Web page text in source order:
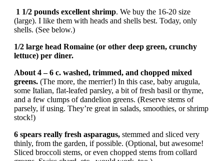
1 1/2 pounds excellent shrimp. We buy the 16-20 size
(large). I like them with heads and shells best. Today, only
shells. (See below.)
1/2 large head Romaine (or other deep green, crunchy
lettuce) per diner.
About 4 – 6 c. washed, trimmed, and chopped mixed
greens. (The more, the merrier!) In this case, baby arugula,
some Italian, flat-leafed parsley, a bit of fresh basil or thyme,
and a few clumps of dandelion greens. (Reserve stems of
parsely, if using. They’re great in salads, smoothies, or shrimp
stock!)
6 spears really fresh asparagus, stemmed and sliced very
thinly, from the garden, if possible. (Optional, but awesome!
Sliced broccoli stems, or even chopped stems from collard